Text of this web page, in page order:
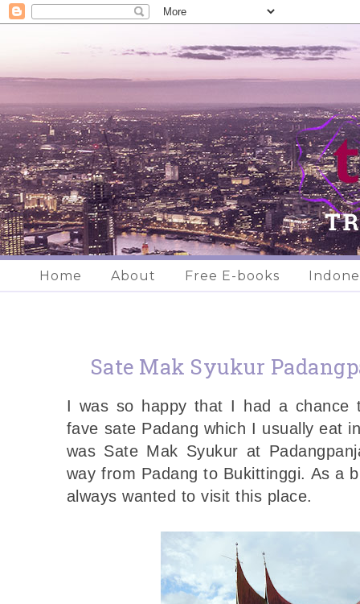
Home About Free E-books
Sate Mak Syukur
I was so happy that I had a chance
fave sate Padang which I usually eat
was Sate Mak Syukur at
way from Padang to Bukittinggi. As a
always wanted to visit this place.